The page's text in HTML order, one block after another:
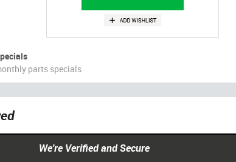
parts specials
We're Verified and Secure